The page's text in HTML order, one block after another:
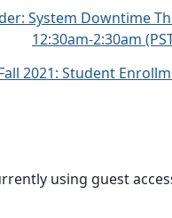
System Downtime
12:30am-2:30am
2021: Student
using guest